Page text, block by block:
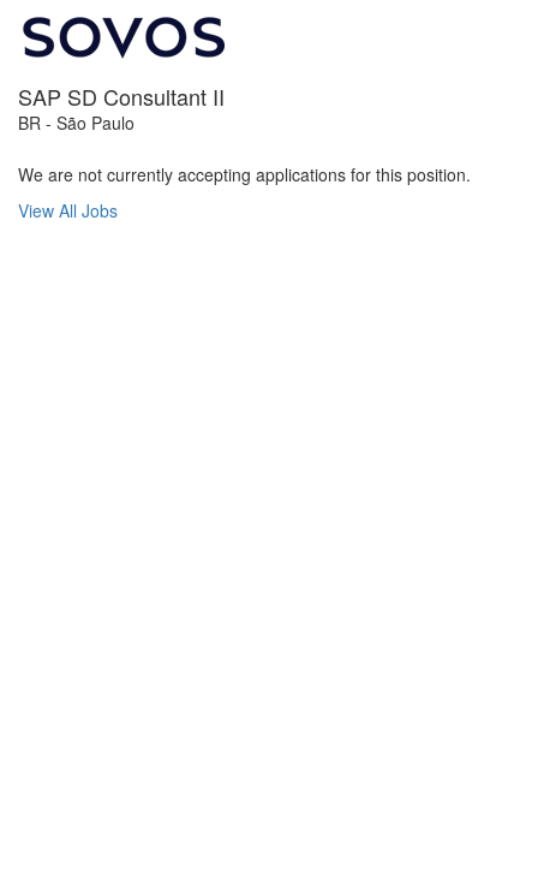
SAP SD Consultant II
BR - São Paulo
We are not currently accepting applications for this position.
View All Jobs